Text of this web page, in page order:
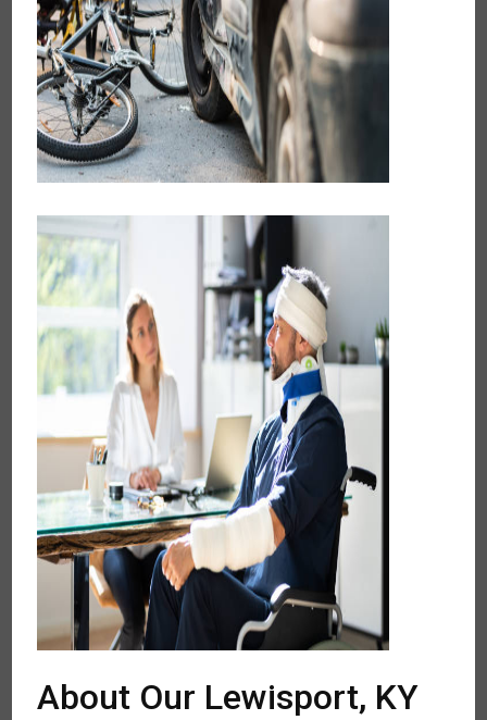
About Our Lewisport, KY